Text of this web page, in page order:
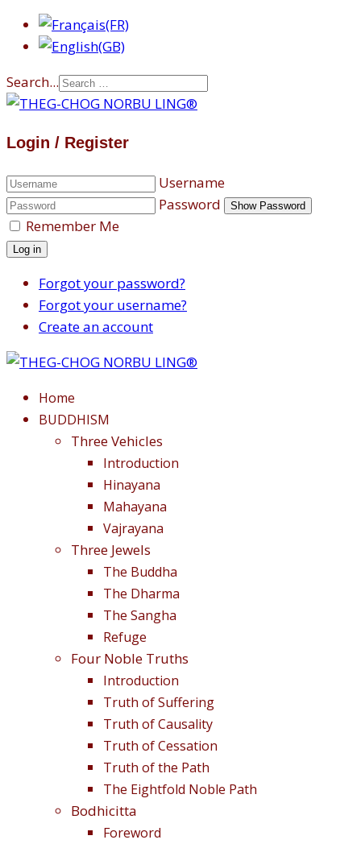
Search...
Login / Register
Username
Password
Show Password
Remember Me
Log in
Forgot your password?
Forgot your username?
Create an account
Home
BUDDHISM
Three Vehicles
Introduction
Hinayana
Mahayana
Vajrayana
Three Jewels
The Buddha
The Dharma
The Sangha
Refuge
Four Noble Truths
Introduction
Truth of Suffering
Truth of Causality
Truth of Cessation
Truth of the Path
The Eightfold Noble Path
Bodhicitta
Foreword